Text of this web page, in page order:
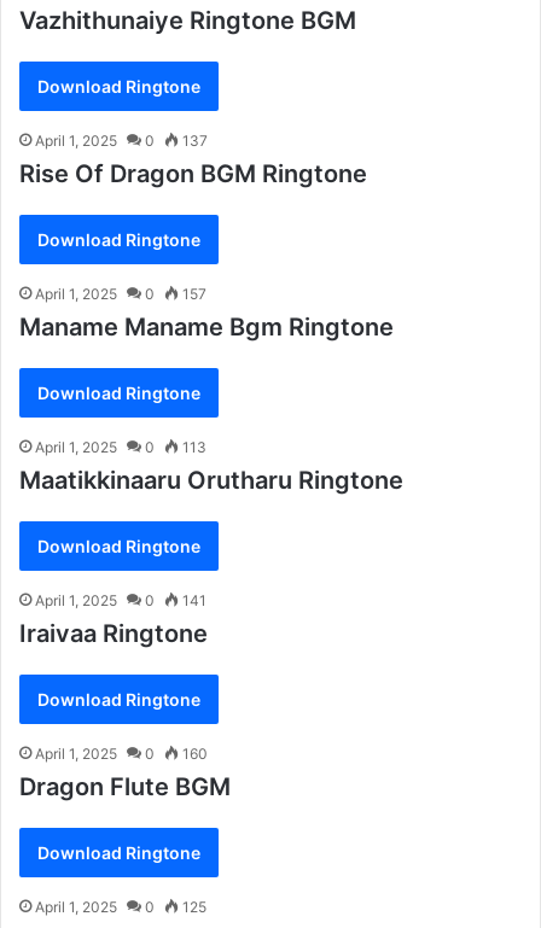
Vazhithunaiye Ringtone BGM
Download Ringtone
April 1, 2025 0 137
Rise Of Dragon BGM Ringtone
Download Ringtone
April 1, 2025 0 157
Maname Maname Bgm Ringtone
Download Ringtone
April 1, 2025 0 113
Maatikkinaaru Orutharu Ringtone
Download Ringtone
April 1, 2025 0 141
Iraivaa Ringtone
Download Ringtone
April 1, 2025 0 160
Dragon Flute BGM
Download Ringtone
April 1, 2025 0 125